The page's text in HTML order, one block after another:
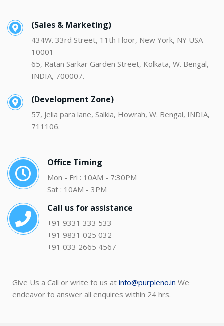
(Sales & Marketing)
434W. 33rd Street, 11th Floor, New York, NY USA
10001
65, Ratan Sarkar Garden Street, Kolkata, W. Bengal,
INDIA, 700007.
(Development Zone)
57, Jelia para lane, Salkia, Howrah, W. Bengal, INDIA,
711106.
Office Timing
Mon - Fri : 10AM - 7:30PM
Sat : 10AM - 3PM
Call us for assistance
+91 9331 333 533
+91 9831 025 032
+91 033 2665 4567
Give Us a Call or write to us at info@purpleno.in We
endeavor to answer all enquires within 24 hrs.